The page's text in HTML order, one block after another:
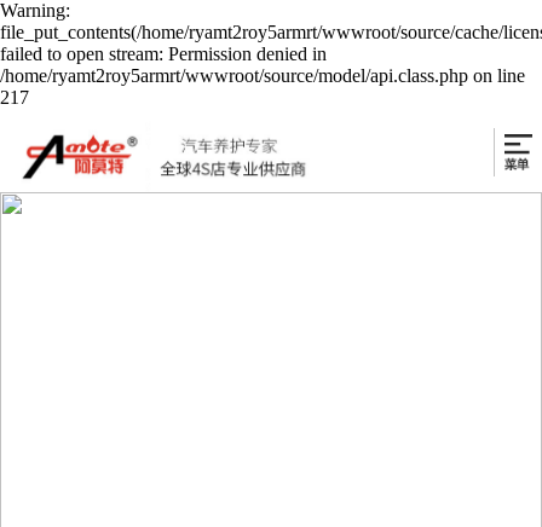
Warning:
file_put_contents(/home/ryamt2roy5armrt/wwwroot/source/cache/
failed to open stream: Permission denied in
/home/ryamt2roy5armrt/wwwroot/source/model/api.class.php on line
217